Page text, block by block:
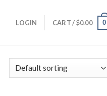
LOGIN CART /$0.00 0